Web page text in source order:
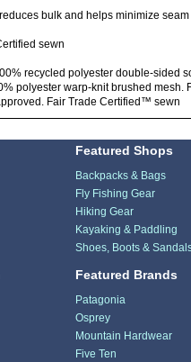
bulk and helps minimize seam
sewn
recycled polyester double-sided
polyester warp-knit brushed mesh.
Fair Trade Certified™ sewn
Featured Shops
Backpacks & Bags
Fly Fishing Gear
Hiking Gear
Kayaking & Paddling
Shoes, Boots &
Featured Brands
Patagonia
Osprey
Mountain Hardwear
Five Ten